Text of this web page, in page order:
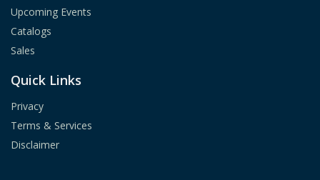
Upcoming Events
Catalogs
Sales
Quick Links
Privacy
Terms & Services
Disclaimer